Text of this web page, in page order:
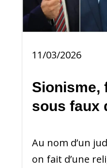
11/03/2026
Sionisme,
sous faux
Au nom d’un
on fait d’une